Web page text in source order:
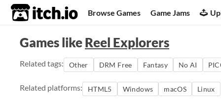
itch.io Browse Games Game Jams
Games likeReel Explorers
Related tags: Other DRM Free Fantasy No AI
Related platforms: HTML5 Windows macOS Linux